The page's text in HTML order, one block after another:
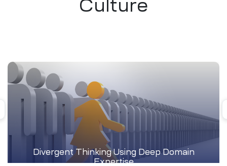
Culture
Divergent Thinking Using Deep Domain
Expertise